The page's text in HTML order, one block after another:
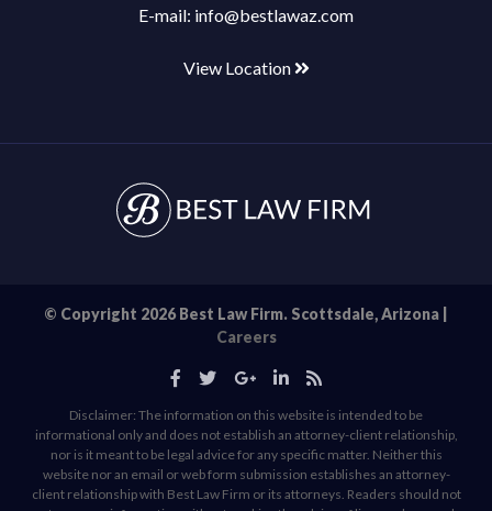
E-mail: info@bestlawaz.com
View Location
© Copyright 2026 Best Law Firm. Scottsdale, Arizona |
Careers
Disclaimer: The information on this website is intended to be
informational only and does not establish an attorney-client relationship,
nor is it meant to be legal advice for any specific matter. Neither this
website nor an email or web form submission establishes an attorney-
client relationship with Best Law Firm or its attorneys. Readers should not